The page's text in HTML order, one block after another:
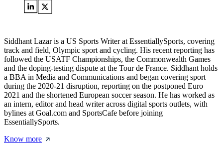
Siddhant Lazar is a US Sports Writer at EssentiallySports, covering
track and field, Olympic sport and cycling. His recent reporting has
followed the USATF Championships, the Commonwealth Games
and the doping-testing dispute at the Tour de France. Siddhant holds
a BBA in Media and Communications and began covering sport
during the 2020-21 disruption, reporting on the postponed Euro
2021 and the shortened European soccer season. He has worked as
an intern, editor and head writer across digital sports outlets, with
bylines at Goal.com and SportsCafe before joining
EssentiallySports.
Know more